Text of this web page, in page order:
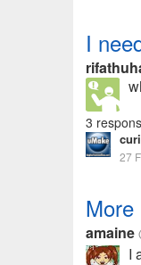
I
3
27
More
amaine
I